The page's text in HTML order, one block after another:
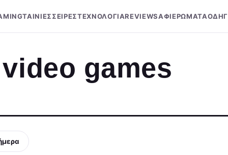
ΤΑΙΝΙΕΣΣΕΙΡΕΣΤΕΧΝΟΛΟΓΙΑREVIEWSΑΦΙΕΡΩΜΑΤΑ
games